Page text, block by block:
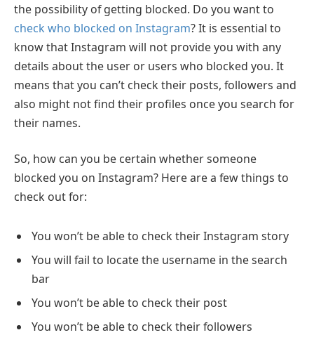
the possibility of getting blocked. Do you want to
check who blocked on Instagram? It is essential to
know that Instagram will not provide you with any
details about the user or users who blocked you. It
means that you can’t check their posts, followers and
also might not find their profiles once you search for
their names.
So, how can you be certain whether someone
blocked you on Instagram? Here are a few things to
check out for:
You won’t be able to check their Instagram story
You will fail to locate the username in the search
bar
You won’t be able to check their post
You won’t be able to check their followers